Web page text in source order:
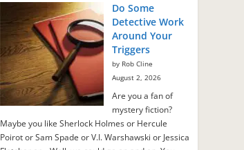
Do Some
Detective Work
Around Your
Triggers
by Rob Cline
August 2, 2026
Are you a fan of
mystery fiction?
Maybe you like Sherlock Holmes or Hercule
Poirot or Sam Spade or V.I. Warshawski or Jessica